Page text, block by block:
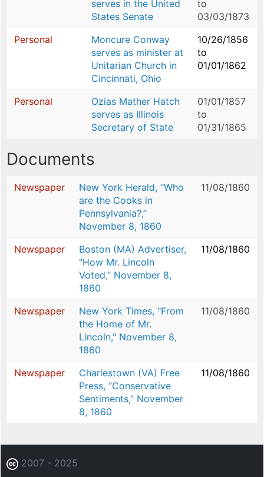
serves in the United
States Senate
to
03/03/1873
Personal
Moncure Conway
serves as minister at
Unitarian Church in
Cincinnati, Ohio
10/26/1856
to
01/01/1862
Personal
Ozias Mather Hatch
serves as Illinois
Secretary of State
01/01/1857
to
01/31/1865
Documents
Newspaper
New York Herald, “Who
are the Cooks in
Pennsylvania?,”
November 8, 1860
11/08/1860
Newspaper
Boston (MA) Advertiser,
"How Mr. Lincoln
Voted," November 8,
1860
11/08/1860
Newspaper
New York Times, "From
the Home of Mr.
Lincoln," November 8,
1860
11/08/1860
Newspaper
Charlestown (VA) Free
Press, “Conservative
Sentiments,” November
8, 1860
11/08/1860
2007 - 2025